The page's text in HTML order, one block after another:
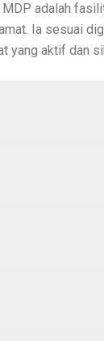
adalah
Ia sesuai
yang aktif dan